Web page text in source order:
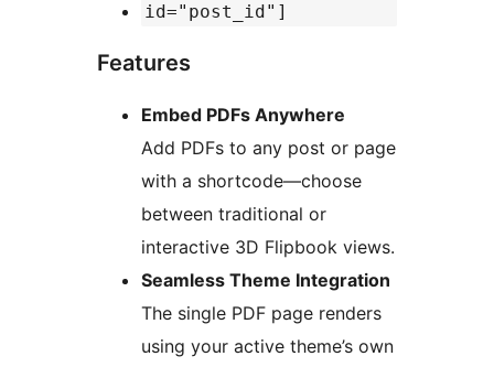
id="post_id"]
Features
Embed PDFs Anywhere
Add PDFs to any post or page
with a shortcode—choose
between traditional or
interactive 3D Flipbook views.
Seamless Theme Integration
The single PDF page renders
using your active theme’s own